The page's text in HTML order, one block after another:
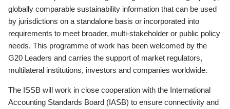
globally comparable sustainability information that can be used
by jurisdictions on a standalone basis or incorporated into
requirements to meet broader, multi-stakeholder or public policy
needs. This programme of work has been welcomed by the
G20 Leaders and carries the support of market regulators,
multilateral institutions, investors and companies worldwide.
The ISSB will work in close cooperation with the International
Accounting Standards Board (IASB) to ensure connectivity and